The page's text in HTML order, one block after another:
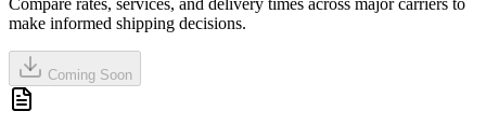
Compare rates, services, and delivery times across major carriers to
make informed shipping decisions.
Coming Soon